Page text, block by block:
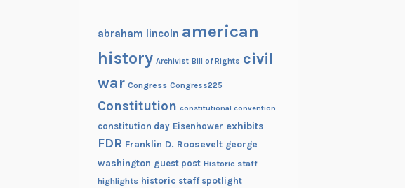
abraham lincoln american
history Archivist Bill of Rights civil
war Congress Congress225
Constitution constitutional convention
constitution day Eisenhower exhibits
FDR Franklin D. Roosevelt george
washington guest post Historic staff
highlights historic staff spotlight